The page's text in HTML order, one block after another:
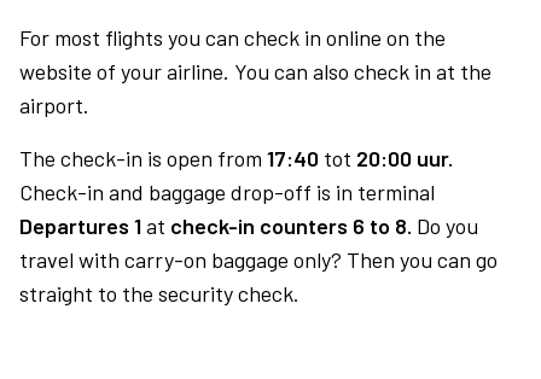
For most flights you can check in online on the
website of your airline. You can also check in at the
airport.
The check-in is open from 17:40 tot 20:00 uur.
Check-in and baggage drop-off is in terminal
Departures 1at check-in counters 6 to 8. Do you
travel with carry-on baggage only? Then you can go
straight to the security check.